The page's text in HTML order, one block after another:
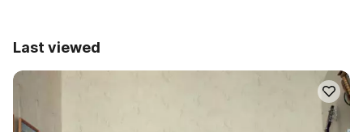
Last viewed